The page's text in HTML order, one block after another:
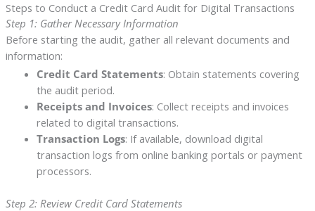
Steps to Conduct a Credit Card Audit for Digital Transactions
Step 1: Gather Necessary Information
Before starting the audit, gather all relevant documents and
information:
Credit Card Statements: Obtain statements covering
the audit period.
Receipts and Invoices: Collect receipts and invoices
related to digital transactions.
Transaction Logs: If available, download digital
transaction logs from online banking portals or payment
processors.
Step 2: Review Credit Card Statements